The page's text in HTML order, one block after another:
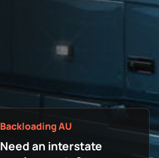
Backloading AU
Need an interstate